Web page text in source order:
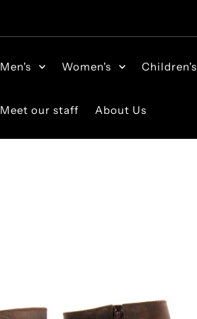
Men's Women's Children's
Meet our staff About Us